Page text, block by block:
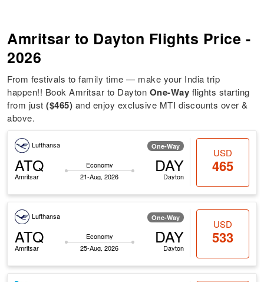
Amritsar to Dayton Flights Price -
2026
From festivals to family time — make your India trip
happen!! Book Amritsar to Dayton One-Way flights starting
from just($465) and enjoy exclusive MTI discounts over &
above.
Lufthansa One-Way
ATQ
Amritsar
Economy
21-Aug, 2026
DAY
Dayton
USD
465
Lufthansa One-Way
ATQ
Amritsar
Economy
25-Aug, 2026
DAY
Dayton
USD
533